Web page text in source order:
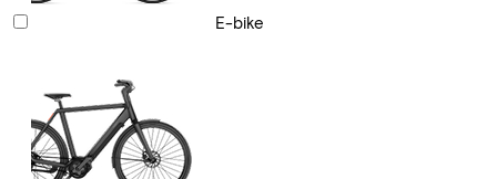
E-bike